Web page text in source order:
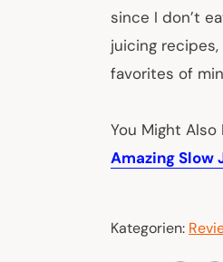
since I don’t
juicing
favorites of
You Might Also
Amazing Slow
Kategorien: